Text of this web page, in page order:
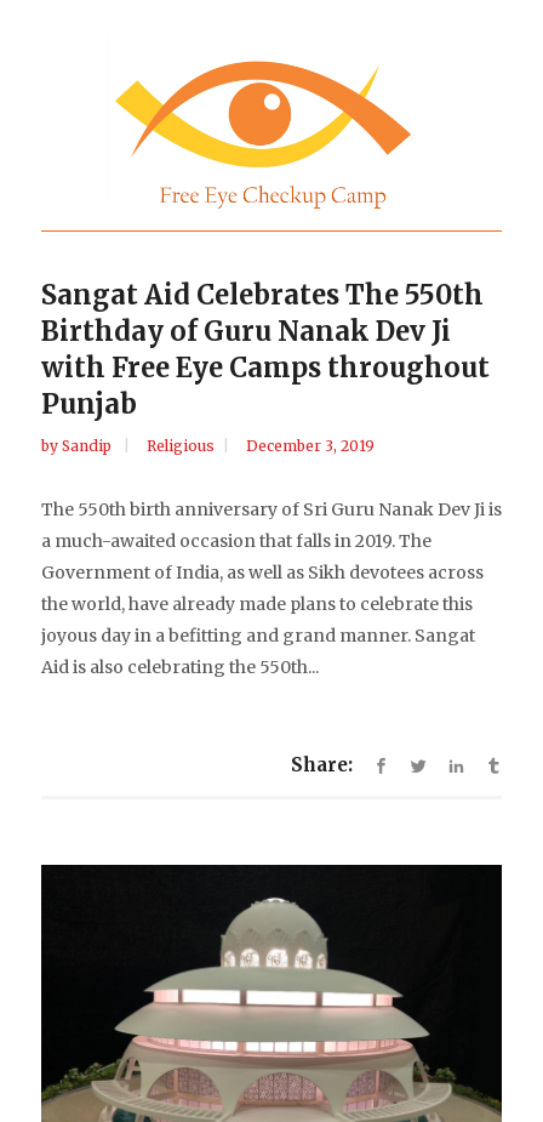
Sangat Aid Celebrates The 550th
Birthday of Guru Nanak Dev Ji
with Free Eye Camps throughout
Punjab
by Sandip Religious December 3, 2019
The 550th birth anniversary of Sri Guru Nanak Dev Ji is
a much-awaited occasion that falls in 2019. The
Government of India, as well as Sikh devotees across
the world, have already made plans to celebrate this
joyous day in a befitting and grand manner. Sangat
Aid is also celebrating the 550th...
Share: